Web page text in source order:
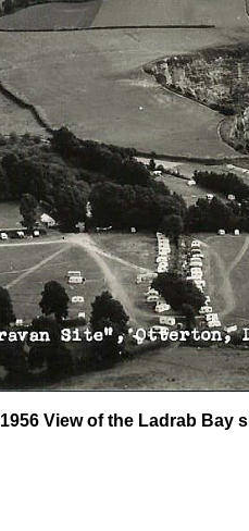
1956 View of the Ladrab Bay